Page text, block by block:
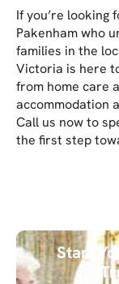
If you’re looking
Pakenham who
families in the
Victoria is here
from home care
accommodation
Call us now to
the first step
Start